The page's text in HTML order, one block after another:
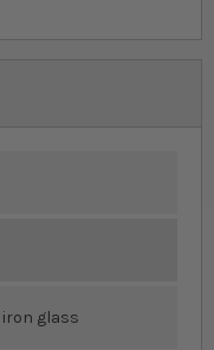
iron glass